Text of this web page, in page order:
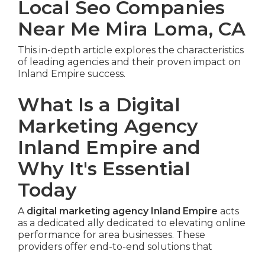
Local Seo Companies
Near Me Mira Loma, CA
This in-depth article explores the characteristics
of leading agencies and their proven impact on
Inland Empire success.
What Is a Digital
Marketing Agency
Inland Empire and
Why It's Essential
Today
A digital marketing agency Inland Empire acts
as a dedicated ally dedicated to elevating online
performance for area businesses. These
providers offer end-to-end solutions that